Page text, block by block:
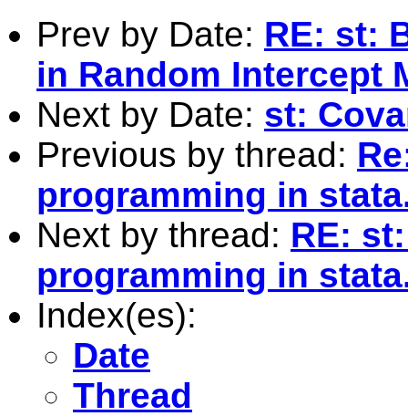
Prev by Date: RE: st:
in Random Intercept
Next by Date: st:
Previous by thread:
programming in
Next by thread: RE:
programming in
Index(es):
Date
Thread